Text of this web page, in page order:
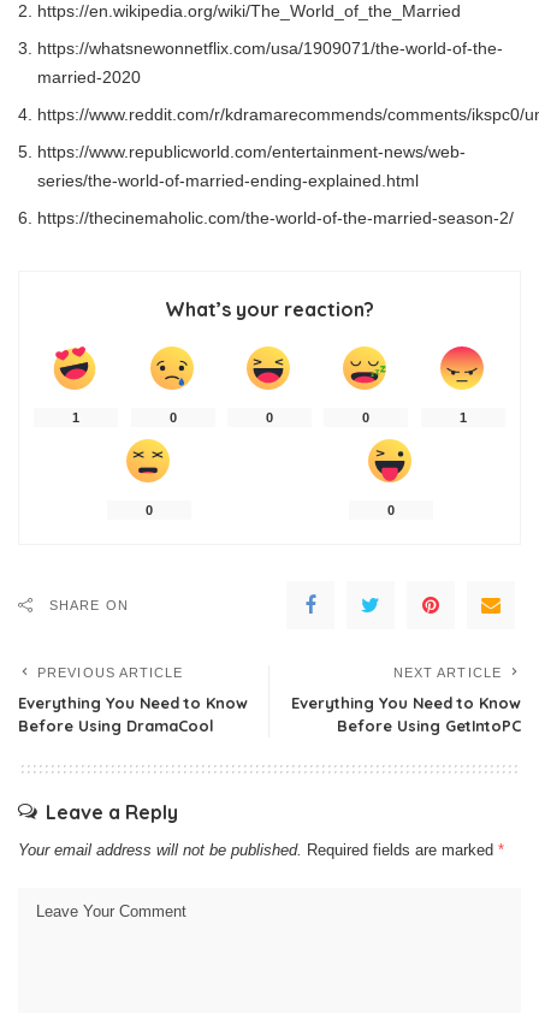
https://en.wikipedia.org/wiki/The_World_of_the_Married
https://whatsnewonnetflix.com/usa/1909071/the-world-of-the-
married-2020
https://www.reddit.com/r/kdramarecommends/comments/ikspc0/
https://www.republicworld.com/entertainment-news/web-
series/the-world-of-married-ending-explained.html
https://thecinemaholic.com/the-world-of-the-married-season-2/
What’s your reaction?
1 0 0 0 1
0 0
SHARE ON
PREVIOUS ARTICLE
Everything You Need to Know
Before Using DramaCool
NEXT ARTICLE
Everything You Need to Know
Before Using GetIntoPC
Leave a Reply
Your email address will not be published. Required fields are marked *